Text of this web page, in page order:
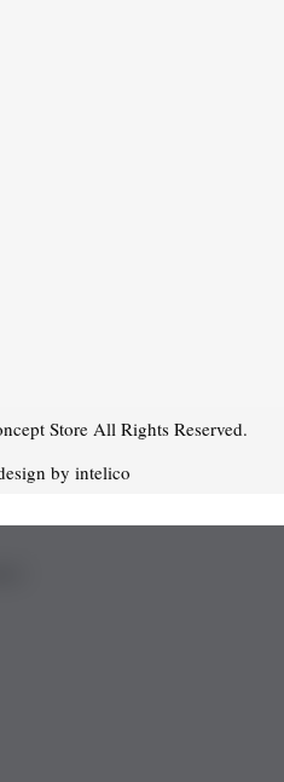
Store All Rights Reserved.
by intelico